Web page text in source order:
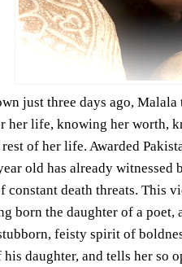
just three days ago,
her life, knowing her worth,
of her life. Awarded
old has already witnessed
constant death threats. This
born the daughter of a
feisty spirit of
daughter, and tells her so